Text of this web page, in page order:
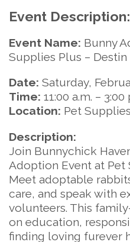
Event Description:
Event Name: Bunny
Supplies Plus – Destin
Date: Saturday,
Time: 11:00 a.m. – 3:00
Location: Pet
Description:
Join Bunnychick
Adoption Event at Pet
Meet adoptable
care, and speak with
volunteers. This
on education,
finding loving furever